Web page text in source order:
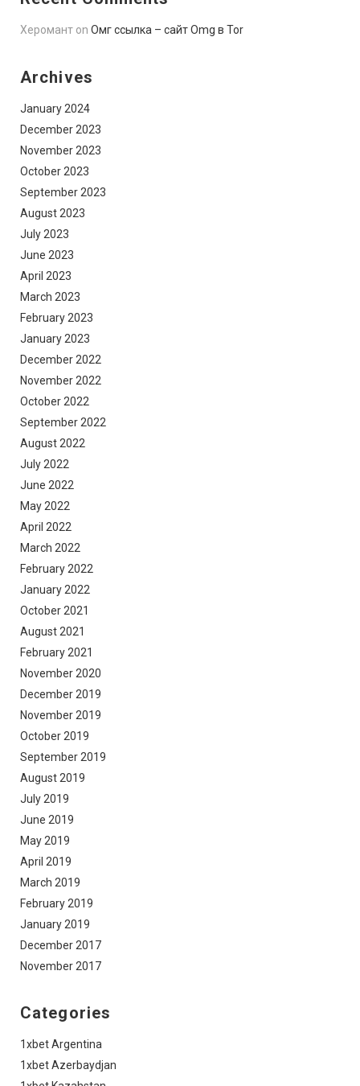
Херомант on Омг ссылка – сайт Omg в Tor
Archives
January 2024
December 2023
November 2023
October 2023
September 2023
August 2023
July 2023
June 2023
April 2023
March 2023
February 2023
January 2023
December 2022
November 2022
October 2022
September 2022
August 2022
July 2022
June 2022
May 2022
April 2022
March 2022
February 2022
January 2022
October 2021
August 2021
February 2021
November 2020
December 2019
November 2019
October 2019
September 2019
August 2019
July 2019
June 2019
May 2019
April 2019
March 2019
February 2019
January 2019
December 2017
November 2017
Categories
1xbet Argentina
1xbet Azerbaydjan